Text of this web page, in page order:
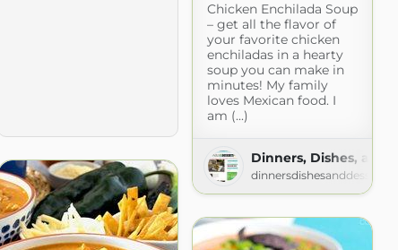
Chicken Enchilada Soup
– get all the flavor of
your favorite chicken
enchiladas in a hearty
soup you can make in
minutes! My family
loves Mexican food. I
am (...)
Dinners, Dishes, and